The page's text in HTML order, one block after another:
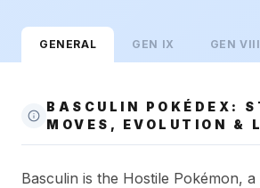
GENERAL GEN IX GENVIII
BASCULIN POKÉDEX:
MOVES, EVOLUTION &
Basculin is the Hostile Pokémon,